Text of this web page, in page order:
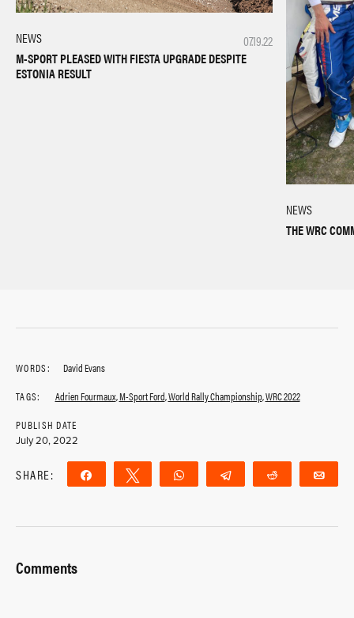
07.19.22
NEWS
M-SPORT PLEASED WITH FIESTA UPGRADE DESPITE
ESTONIA RESULT
NEWS
THE WRC
WORDS:
David Evans
TAGS:
Adrien Fourmaux,M-Sport Ford,World Rally Championship,WRC 2022
PUBLISH DATE
July 20, 2022
SHARE: Share Tweet WhatsApp Telegram Reddit
Comments